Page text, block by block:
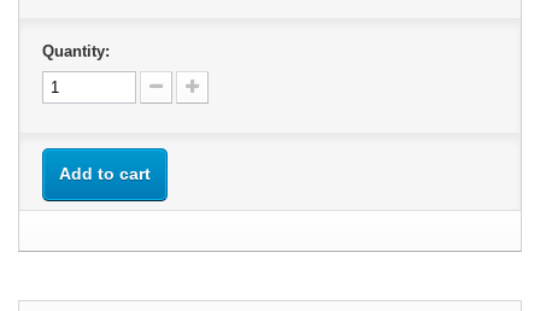
Quantity:
Add to cart